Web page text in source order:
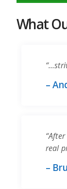
What
–
real
–